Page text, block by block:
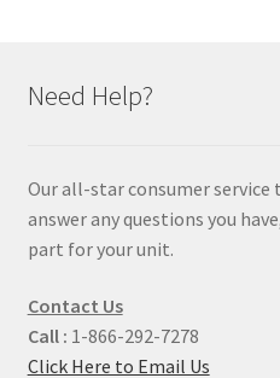
Need Help?
Our all-star consumer service
answer any questions you
part for your unit.
Contact Us
Call : 1-866-292-7278
Click Here to Email Us